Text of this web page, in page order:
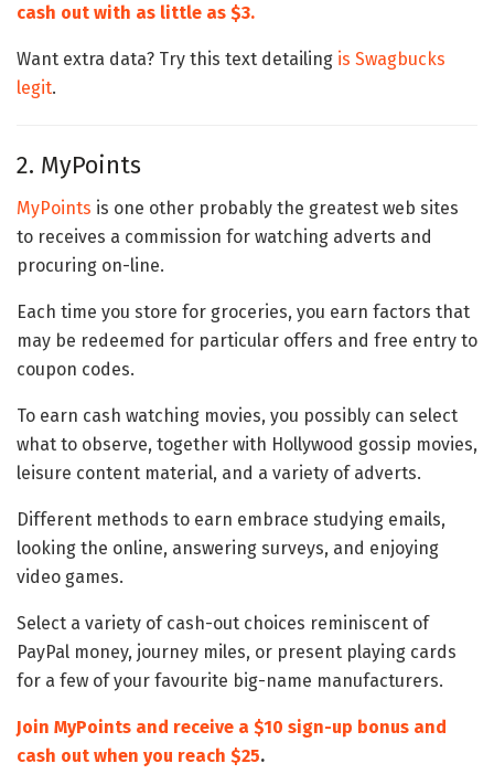
cash out with as little as $3.
Want extra data? Try this text detailing is Swagbucks
legit.
2. MyPoints
MyPoints is one other probably the greatest web sites
to receives a commission for watching adverts and
procuring on-line.
Each time you store for groceries, you earn factors that
may be redeemed for particular offers and free entry to
coupon codes.
To earn cash watching movies, you possibly can select
what to observe, together with Hollywood gossip movies,
leisure content material, and a variety of adverts.
Different methods to earn embrace studying emails,
looking the online, answering surveys, and enjoying
video games.
Select a variety of cash-out choices reminiscent of
PayPal money, journey miles, or present playing cards
for a few of your favourite big-name manufacturers.
Join MyPoints and receive a $10 sign-up bonus and
cash out when you reach $25.